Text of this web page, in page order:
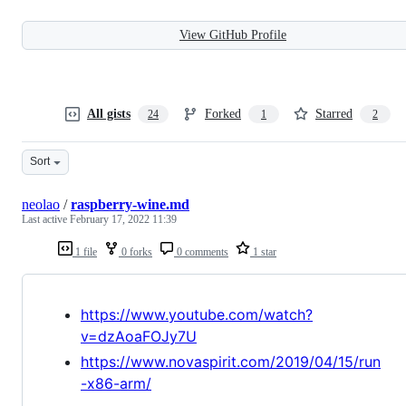
View GitHub Profile
All gists 24 Forked 1 Starred 2
Sort
1 file 0 forks 0 comments 1 star
neolao /raspberry-wine.md
Last active February 17, 2022 11:39
https://www.youtube.com/watch?
v=dzAoaFOJy7U
https://www.novaspirit.com/2019/04/15/run
-x86-arm/